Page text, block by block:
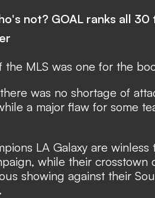
City
St. Louis City
Minnesota United
Colorado Rapids
Leagues Cup
not? GOAL ranks all 30
the MLS was one for the
was no shortage of
a major flaw for some
LA Galaxy are
while their crosstown
showing against their